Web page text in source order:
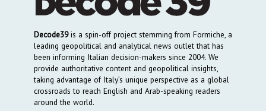
Decode39is a spin-off project stemming from Formiche, a
leading geopolitical and analytical news outlet that has
been informing Italian decision-makers since 2004. We
provide authoritative content and geopolitical insights,
taking advantage of Italy’s unique perspective as a global
crossroads to reach English and Arab-speaking readers
around the world.